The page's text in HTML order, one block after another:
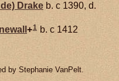
Drake b. c 1390, d.
+1 b. c 1412
by Stephanie VanPelt.